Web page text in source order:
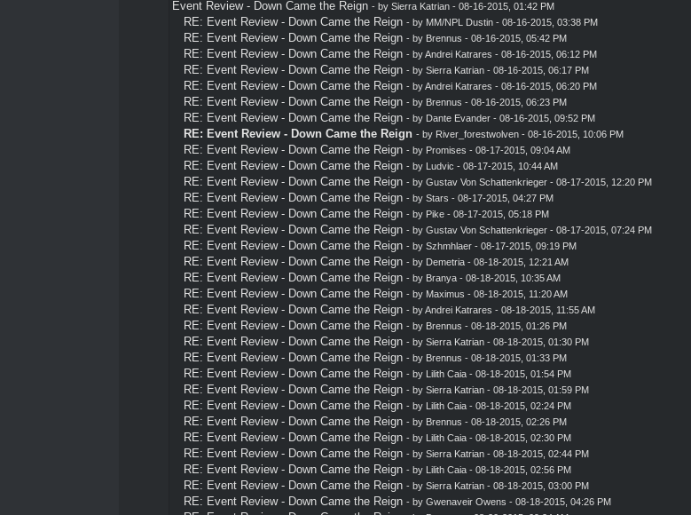
Event Review - Down Came the Reign - by Sierra Katrian- 08-16-2015, 01:42 PM
RE: Event Review - Down Came the Reign - by MM/NPL Dustin - 08-16-2015, 03:38 PM
RE: Event Review - Down Came the Reign - by Brennus - 08-16-2015, 05:42 PM
RE: Event Review - Down Came the Reign - byAndrei Katrares - 08-16-2015, 06:12 PM
RE: Event Review - Down Came the Reign - by Sierra Katrian- 08-16-2015, 06:17 PM
RE: Event Review - Down Came the Reign - byAndrei Katrares - 08-16-2015, 06:20 PM
RE: Event Review - Down Came the Reign - by Brennus - 08-16-2015, 06:23 PM
RE: Event Review - Down Came the Reign - by Dante Evander- 08-16-2015, 09:52 PM
RE: Event Review - Down Came the Reign - by River_forestwolven- 08-16-2015, 10:06 PM
RE: Event Review - Down Came the Reign - by Promises - 08-17-2015, 09:04 AM
RE: Event Review - Down Came the Reign - by Ludvic - 08-17-2015, 10:44 AM
RE: Event Review - Down Came the Reign - by Gustav Von Schattenkrieger- 08-17-2015, 12:20 PM
RE: Event Review - Down Came the Reign - by Stars - 08-17-2015, 04:27 PM
RE: Event Review - Down Came the Reign - by Pike- 08-17-2015, 05:18 PM
RE: Event Review - Down Came the Reign - by Gustav Von Schattenkrieger- 08-17-2015, 07:24 PM
RE: Event Review - Down Came the Reign - by Szhmhlaer- 08-17-2015, 09:19 PM
RE: Event Review - Down Came the Reign - by Demetria- 08-18-2015, 12:21 AM
RE: Event Review - Down Came the Reign - by Branya- 08-18-2015, 10:35 AM
RE: Event Review - Down Came the Reign - by Maximus - 08-18-2015, 11:20 AM
RE: Event Review - Down Came the Reign - byAndrei Katrares - 08-18-2015, 11:55 AM
RE: Event Review - Down Came the Reign - by Brennus - 08-18-2015, 01:26 PM
RE: Event Review - Down Came the Reign - by Sierra Katrian- 08-18-2015, 01:30 PM
RE: Event Review - Down Came the Reign - by Brennus - 08-18-2015, 01:33 PM
RE: Event Review - Down Came the Reign - by Lilith Caia- 08-18-2015, 01:54 PM
RE: Event Review - Down Came the Reign - by Sierra Katrian- 08-18-2015, 01:59 PM
RE: Event Review - Down Came the Reign - by Lilith Caia- 08-18-2015, 02:24 PM
RE: Event Review - Down Came the Reign - by Brennus - 08-18-2015, 02:26 PM
RE: Event Review - Down Came the Reign - by Lilith Caia- 08-18-2015, 02:30 PM
RE: Event Review - Down Came the Reign - by Sierra Katrian- 08-18-2015, 02:44 PM
RE: Event Review - Down Came the Reign - by Lilith Caia- 08-18-2015, 02:56 PM
RE: Event Review - Down Came the Reign - by Sierra Katrian- 08-18-2015, 03:00 PM
RE: Event Review - Down Came the Reign - by Gwenaveir Owens - 08-18-2015, 04:26 PM